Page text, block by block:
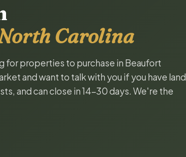
Carolina
for properties to purchase in Beaufort
and want to talk with you if you have land
and can close in 14-30 days. We're the